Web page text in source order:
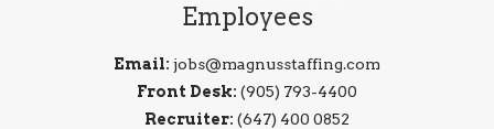
Employees
Email: jobs@magnusstaffing.com
Front Desk: (905) 793-4400
Recruiter: (647) 400 0852